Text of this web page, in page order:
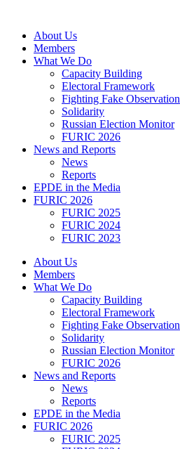
contentAbout Us
Members
What We Do
Capacity Building
Electoral Framework
Fighting Fake Observation
Solidarity
Russian Election Monitor
FURIC 2026
News and Reports
News
Reports
EPDE in the Media
FURIC 2026
FURIC 2025
FURIC 2024
FURIC 2023
About Us
Members
What We Do
Capacity Building
Electoral Framework
Fighting Fake Observation
Solidarity
Russian Election Monitor
FURIC 2026
News and Reports
News
Reports
EPDE in the Media
FURIC 2026
FURIC 2025